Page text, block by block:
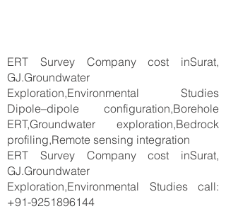
ERT Survey Company cost inSurat,
GJ.Groundwater
Exploration,Environmental Studies
Dipole–dipole configuration,Borehole
ERT,Groundwater exploration,Bedrock
profiling,Remote sensing integration
ERT Survey Company cost inSurat,
GJ.Groundwater
Exploration,Environmental Studies call:
+91-9251896144